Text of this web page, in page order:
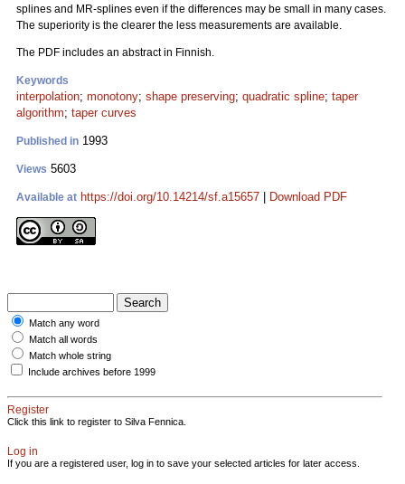
splines and MR-splines even if the differences may be small in many cases.
The superiority is the clearer the less measurements are available.
The PDF includes an abstract in Finnish.
Keywords
interpolation; monotony; shape preserving; quadratic spline; taper
algorithm; taper curves
Published in 1993
Views 5603
Available at https://doi.org/10.14214/sf.a15657 Download PDF
Match any word
Match all words
Match whole string
Include archives before 1999
Register
Click this link to register to Silva Fennica.
Log in
If you are a registered user, log in to save your selected articles for later access.